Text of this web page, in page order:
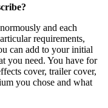
and each
requirements,
can add to your initial
you need. You have for
cover, trailer cover,
you chose and what